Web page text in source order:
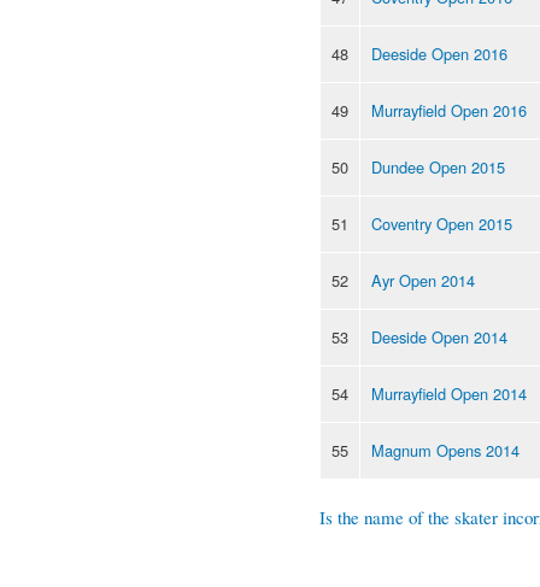
48 Deeside Open 2016
49 Murrayfield Open 2016
50 Dundee Open 2015
51 Coventry Open 2015
52 Ayr Open 2014
53 Deeside Open 2014
54 Murrayfield Open 2014
55 Magnum Opens 2014
Is the name of the skater